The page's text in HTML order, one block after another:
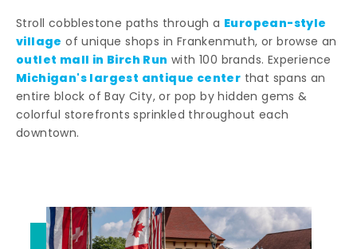
Stroll cobblestone paths through a European-style
village of unique shops in Frankenmuth, or browse an
outlet mall in Birch Run with 100 brands. Experience
Michigan's largest antique center that spans an
entire block of Bay City, or pop by hidden gems &
colorful storefronts sprinkled throughout each
downtown.